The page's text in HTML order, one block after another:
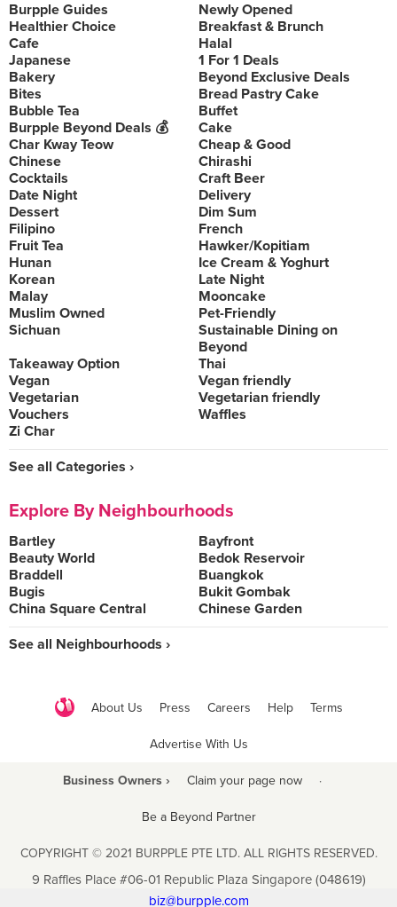
Burpple Guides
Newly Opened
Healthier Choice
Breakfast & Brunch
Cafe
Halal
Japanese
1 For 1 Deals
Bakery
Beyond Exclusive Deals
Bites
Bread Pastry Cake
Bubble Tea
Buffet
Burpple Beyond Deals 💰
Cake
Char Kway Teow
Cheap & Good
Chinese
Chirashi
Cocktails
Craft Beer
Date Night
Delivery
Dessert
Dim Sum
Filipino
French
Fruit Tea
Hawker/Kopitiam
Hunan
Ice Cream & Yoghurt
Korean
Late Night
Malay
Mooncake
Muslim Owned
Pet-Friendly
Sichuan
Sustainable Dining on
Beyond
Takeaway Option
Thai
Vegan
Vegan friendly
Vegetarian
Vegetarian friendly
Vouchers
Waffles
Zi Char
See all Categories ›
Explore By Neighbourhoods
Bartley
Bayfront
Beauty World
Bedok Reservoir
Braddell
Buangkok
Bugis
Bukit Gombak
China Square Central
Chinese Garden
See all Neighbourhoods ›
About Us Press Careers Help Terms
Advertise With Us
Business Owners › Claim your page now ·
Be a Beyond Partner
COPYRIGHT © 2021 BURPPLE PTE LTD. ALL RIGHTS RESERVED.
9 Raffles Place #06-01 Republic Plaza Singapore (048619)
biz@burpple.com